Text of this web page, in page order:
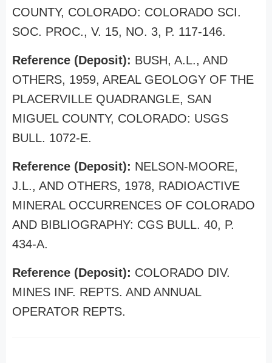
COUNTY, COLORADO: COLORADO SCI.
SOC. PROC., V. 15, NO. 3, P. 117-146.
Reference (Deposit): BUSH, A.L., AND
OTHERS, 1959, AREAL GEOLOGY OF THE
PLACERVILLE QUADRANGLE, SAN
MIGUEL COUNTY, COLORADO: USGS
BULL. 1072-E.
Reference (Deposit): NELSON-MOORE,
J.L., AND OTHERS, 1978, RADIOACTIVE
MINERAL OCCURRENCES OF COLORADO
AND BIBLIOGRAPHY: CGS BULL. 40, P.
434-A.
Reference (Deposit): COLORADO DIV.
MINES INF. REPTS. AND ANNUAL
OPERATOR REPTS.